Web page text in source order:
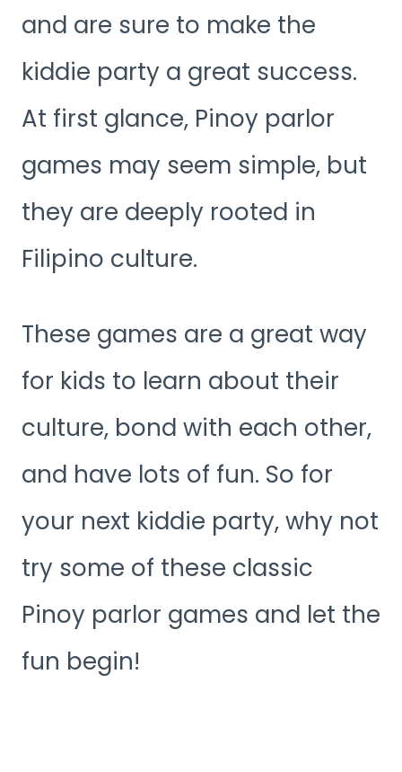
and are sure to make the
kiddie party a great success.
At first glance, Pinoy parlor
games may seem simple, but
they are deeply rooted in
Filipino culture.
These games are a great way
for kids to learn about their
culture, bond with each other,
and have lots of fun. So for
your next kiddie party, why not
try some of these classic
Pinoy parlor games and let the
fun begin!